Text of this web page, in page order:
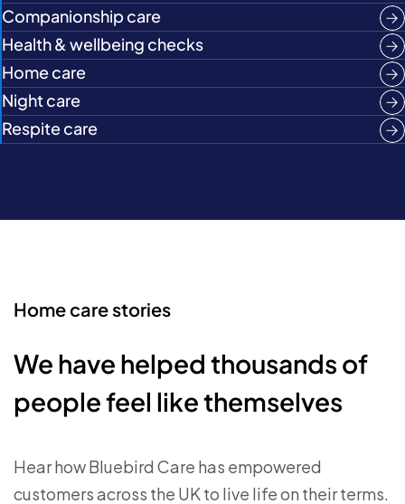
Companionship care
Health & wellbeing checks
Home care
Night care
Respite care
Home care stories
We have helped thousands of
people feel like themselves
Hear how Bluebird Care has empowered
customers across the UK to live life on their terms.